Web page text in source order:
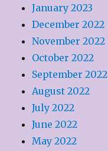
January 2023
December 2022
November 2022
October 2022
September 2022
August 2022
July 2022
June 2022
May 2022